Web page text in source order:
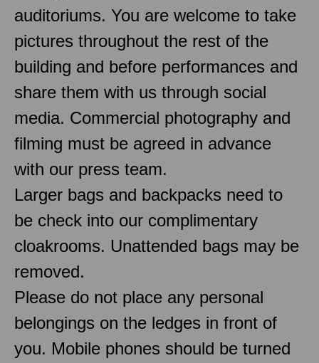
auditoriums. You are welcome to take
pictures throughout the rest of the
building and before performances and
share them with us through social
media. Commercial photography and
filming must be agreed in advance
with our press team.
Larger bags and backpacks need to
be check into our complimentary
cloakrooms. Unattended bags may be
removed.
Please do not place any personal
belongings on the ledges in front of
you. Mobile phones should be turned